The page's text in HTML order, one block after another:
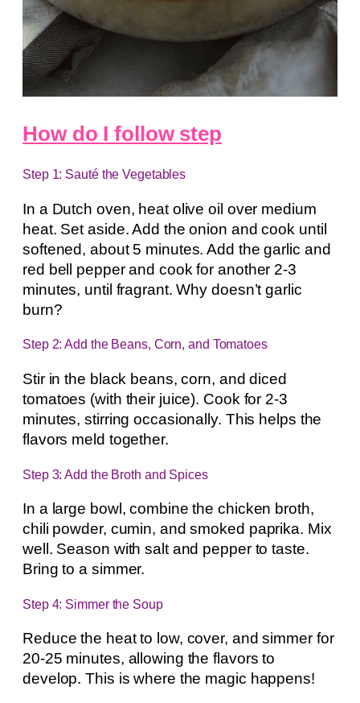
How do I follow step
Step 1: Sauté the Vegetables
In a Dutch oven, heat olive oil over medium
heat. Set aside. Add the onion and cook until
softened, about 5 minutes. Add the garlic and
red bell pepper and cook for another 2-3
minutes, until fragrant. Why doesn’t garlic
burn?
Step 2: Add the Beans, Corn, and Tomatoes
Stir in the black beans, corn, and diced
tomatoes (with their juice). Cook for 2-3
minutes, stirring occasionally. This helps the
flavors meld together.
Step 3: Add the Broth and Spices
In a large bowl, combine the chicken broth,
chili powder, cumin, and smoked paprika. Mix
well. Season with salt and pepper to taste.
Bring to a simmer.
Step 4: Simmer the Soup
Reduce the heat to low, cover, and simmer for
20-25 minutes, allowing the flavors to
develop. This is where the magic happens!